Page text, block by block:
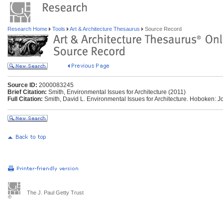
Research Home Tools Art & Architecture Thesaurus Source Record
Source ID: 2000083245
Brief Citation: Smith, Environmental Issues for Architecture (2011)
Full Citation: Smith, David L. Environmental Issues for Architecture. Hoboken:
The J. Paul Getty Trust